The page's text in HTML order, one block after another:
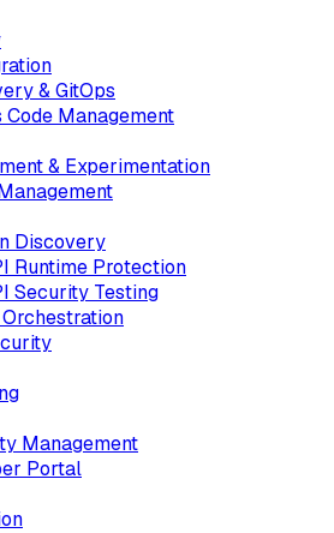
& GitOps
Management
& Experimentation
Discovery
Runtime Protection
Security Testing
Management
Portal